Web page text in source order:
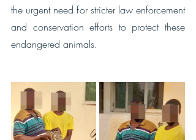
the urgent need for stricter law enforcement
and conservation efforts to protect these
endangered animals.